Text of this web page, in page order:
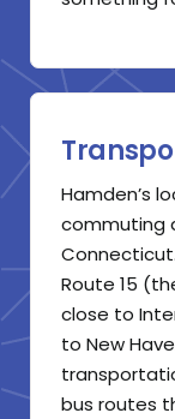
Hamden’s
commuting
Route 15
close to
to New
bus routes